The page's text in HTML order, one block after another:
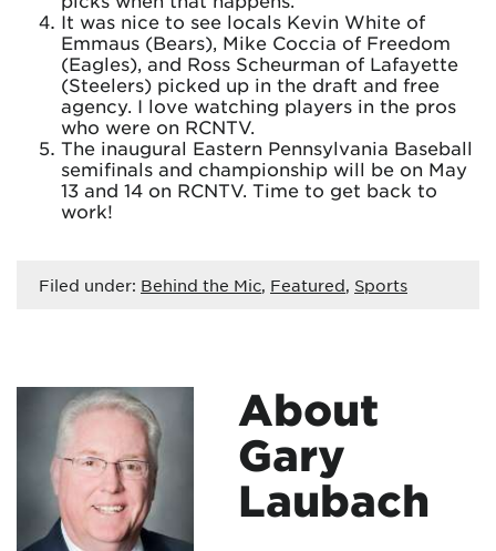
It was nice to see locals Kevin White of
Emmaus (Bears), Mike Coccia of Freedom
(Eagles), and Ross Scheurman of Lafayette
(Steelers) picked up in the draft and free
agency. I love watching players in the pros
who were on RCNTV.
The inaugural Eastern Pennsylvania Baseball
semifinals and championship will be on May
13 and 14 on RCNTV. Time to get back to
work!
Filed under: Behind the Mic, Featured, Sports
About
Gary
Laubach